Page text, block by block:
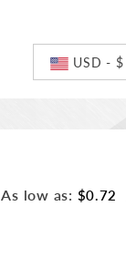
USD - $
As low as: $0.72